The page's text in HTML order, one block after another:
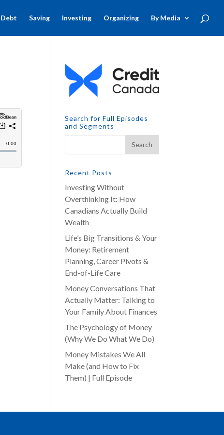
Debt Saving Investing Organizing By Media
Search for Full Episodes
and Segments
Recent Posts
Investing Without
Overthinking It: How
Canadians Actually Build
Wealth
Life’s Big Transitions & Your
Money: Retirement
Planning, Career Pivots &
End-of-Life Care
Money Conversations That
Actually Matter: Talking to
Your Family About Finances
The Psychology of Money
(Why We Do What We Do)
Money Mistakes We All
Make (and How to Fix
Them) | Full Episode